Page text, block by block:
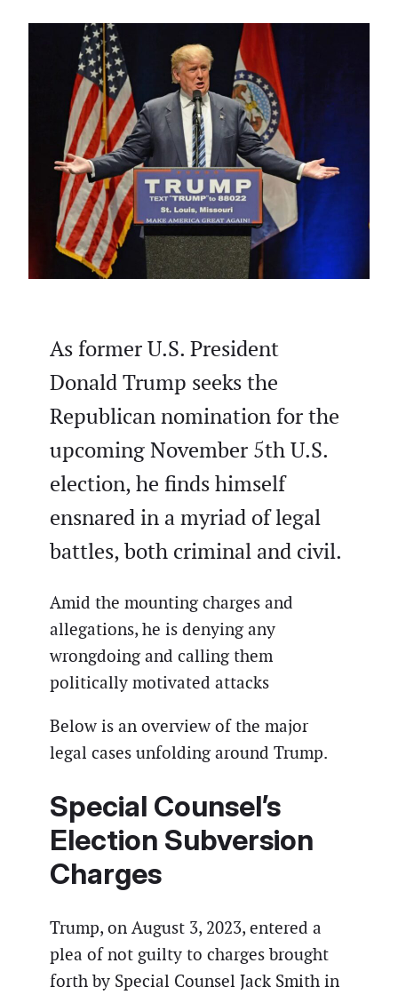
As former U.S. President
Donald Trump seeks the
Republican nomination for the
upcoming November 5th U.S.
election, he finds himself
ensnared in a myriad of legal
battles, both criminal and civil.
Amid the mounting charges and
allegations, he is denying any
wrongdoing and calling them
politically motivated attacks
Below is an overview of the major
legal cases unfolding around Trump.
Special Counsel’s
Election Subversion
Charges
Trump, on August 3, 2023, entered a
plea of not guilty to charges brought
forth by Special Counsel Jack Smith in